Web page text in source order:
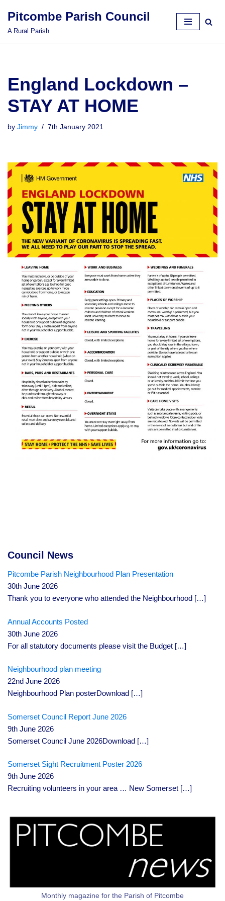
Skip
Pitcombe Parish Council
A Rural Parish
England Lockdown –
STAY AT HOME
by Jimmy 7th January 2021
Council News
Pitcombe Parish Neighbourhood Plan Presentation
30th June 2026
Thank you to everyone who attended the Neighbourhood […]
Annual Accounts Posted
30th June 2026
For all statutory documents please visit the Budget […]
Neighbourhood plan meeting
22nd June 2026
Neighbourhood Plan posterDownload […]
Somerset Council Report June 2026
9th June 2026
Somerset Council June 2026Download […]
Somerset Sight Recruitment Poster 2026
9th June 2026
Recruiting volunteers in your area … New Somerset […]
Monthly magazine for the Parish of Pitcombe